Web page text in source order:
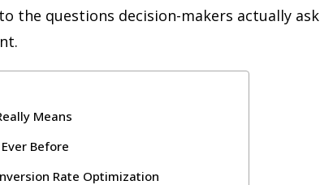
the questions decision-makers actually ask
Means
Before
Rate Optimization